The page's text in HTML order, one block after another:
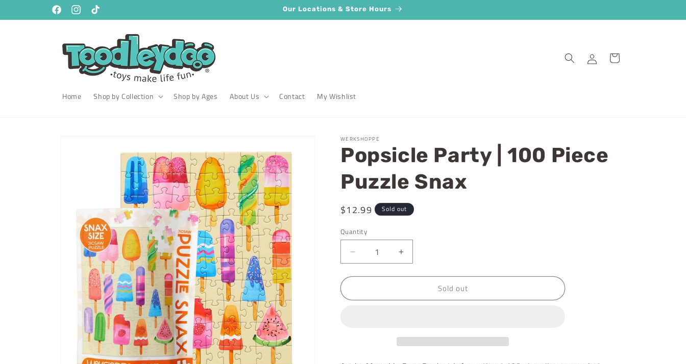
FacebookInstagramTikTok
Our Locations & Store Hours
Home Shop by Collection Shop by Ages About Us Contact My Wishlist
in
Cart
WERKSHOPPE
Popsicle Party | 100 Piece
Puzzle Snax
Regular
$12.99 Sold out
Quantity
Decrease
quantity
for
Party
Increase
quantity
for
Party
Sold out